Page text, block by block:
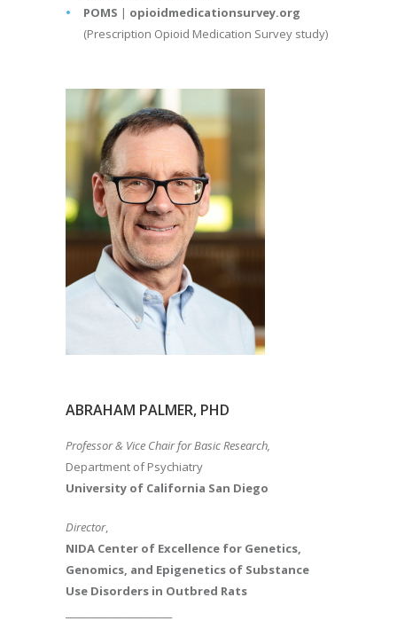
POMS | opioidmedicationsurvey.org
(Prescription Opioid Medication Survey study)
ABRAHAM PALMER, PHD
Professor & Vice Chair for Basic Research,
Department of Psychiatry
University of California San Diego
Director,
NIDA Center of Excellence for Genetics,
Genomics, and Epigenetics of Substance
Use Disorders in Outbred Rats